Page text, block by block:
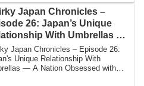
Japan Chronicles –
26: Japan’s Unique
With Umbrellas —
Obsessed with Rain
Japan Chronicles – Episode 26:
Unique Relationship With
— A Nation Obsessed with